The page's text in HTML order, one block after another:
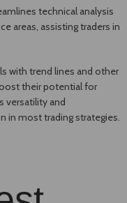
technical analysis
areas, assisting traders in
with trend lines and other
their potential for
versatility and
in most trading strategies.